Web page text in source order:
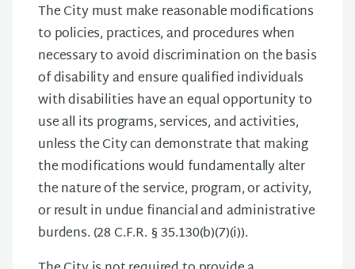
The City must make reasonable modifications
to policies, practices, and procedures when
necessary to avoid discrimination on the basis
of disability and ensure qualified individuals
with disabilities have an equal opportunity to
use all its programs, services, and activities,
unless the City can demonstrate that making
the modifications would fundamentally alter
the nature of the service, program, or activity,
or result in undue financial and administrative
burdens. (28 C.F.R. § 35.130(b)(7)(i)).